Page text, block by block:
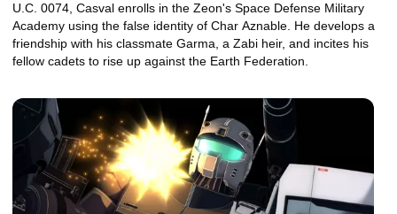
U.C. 0074, Casval enrolls in the Zeon's Space Defense Military
Academy using the false identity of Char Aznable. He develops a
friendship with his classmate Garma, a Zabi heir, and incites his
fellow cadets to rise up against the Earth Federation.